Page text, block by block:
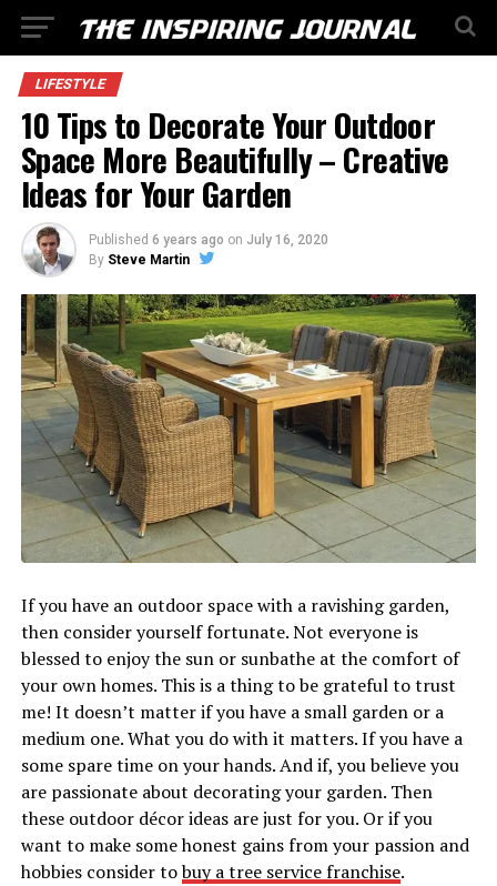
LIFESTYLE
10 Tips to Decorate Your Outdoor
Space More Beautifully – Creative
Ideas for Your Garden
Published 6 years ago on July 16, 2020
By Steve Martin
If you have an outdoor space with a ravishing garden,
then consider yourself fortunate. Not everyone is
blessed to enjoy the sun or sunbathe at the comfort of
your own homes. This is a thing to be grateful to trust
me! It doesn’t matter if you have a small garden or a
medium one. What you do with it matters. If you have a
some spare time on your hands. And if, you believe you
are passionate about decorating your garden. Then
these outdoor décor ideas are just for you. Or if you
want to make some honest gains from your passion and
hobbies consider tobuy a tree service franchise.